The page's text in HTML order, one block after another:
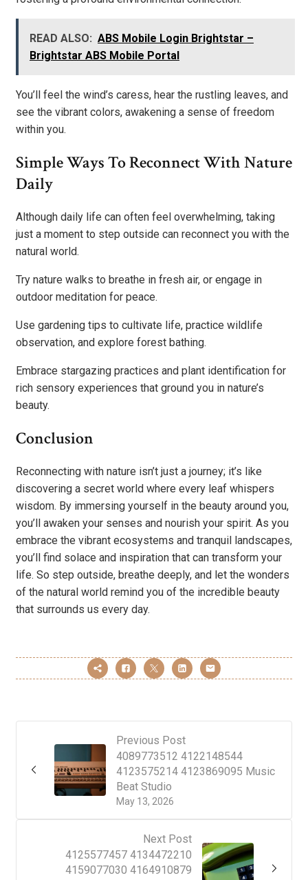
READ ALSO: ABS Mobile Login Brightstar –
Brightstar ABS Mobile Portal
You’ll feel the wind’s caress, hear the rustling leaves, and
see the vibrant colors, awakening a sense of freedom
within you.
Simple Ways To Reconnect With Nature
Daily
Although daily life can often feel overwhelming, taking
just a moment to step outside can reconnect you with the
natural world.
Try nature walks to breathe in fresh air, or engage in
outdoor meditation for peace.
Use gardening tips to cultivate life, practice wildlife
observation, and explore forest bathing.
Embrace stargazing practices and plant identification for
rich sensory experiences that ground you in nature’s
beauty.
Conclusion
Reconnecting with nature isn’t just a journey; it’s like
discovering a secret world where every leaf whispers
wisdom. By immersing yourself in the beauty around you,
you’ll awaken your senses and nourish your spirit. As you
embrace the vibrant ecosystems and tranquil landscapes,
you’ll find solace and inspiration that can transform your
life. So step outside, breathe deeply, and let the wonders
of the natural world remind you of the incredible beauty
that surrounds us every day.
Previous Post
May 13, 2026
4089773512 4122148544
4123575214 4123869095 Music
Beat Studio
Next Post
4125577457 4134472210
4159077030 4164910879